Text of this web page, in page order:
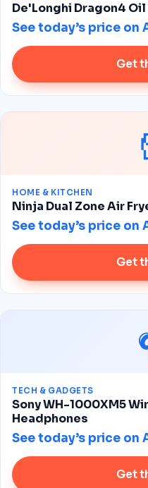
De'Longhi Dragon4
See today’s price on
Get
HOME & KITCHEN
Ninja Dual Zone Air
See today’s price on
Get
TECH & GADGETS
Sony WH-1000XM5
Headphones
See today’s price on
Get